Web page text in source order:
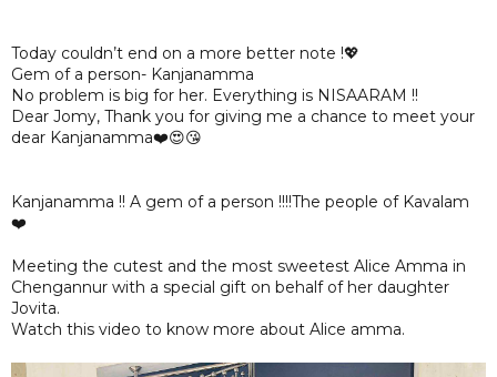
Today couldn’t end on a more better note !💖
Gem of a person- Kanjanamma
No problem is big for her. Everything is NISAARAM !!
Dear Jomy, Thank you for giving me a chance to meet your
dear Kanjanamma❤️😍😘
Kanjanamma !! A gem of a person !!!!The people of Kavalam
❤️
Meeting the cutest and the most sweetest Alice Amma in
Chengannur with a special gift on behalf of her daughter
Jovita.
Watch this video to know more about Alice amma.